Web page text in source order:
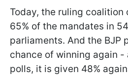
Today, the ruling coalition
65% of the mandates in
parliaments. And the BJP
chance of winning again
polls, it is given 48%